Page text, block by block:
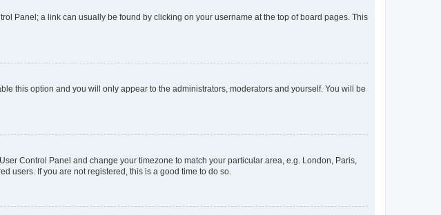
Panel; a link can usually be found by clicking on your username at the top of board pages. This
this option and you will only appear to the administrators, moderators and yourself. You will be
Control Panel and change your timezone to match your particular area, e.g. London, Paris,
users. If you are not registered, this is a good time to do so.